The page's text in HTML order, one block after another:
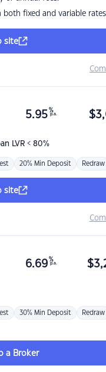
fixed and variable rates
site
LVR < 80%
5.95 %
p.a. $
20% Min Deposit Redraw
site
6.69 %
p.a. $
30% Min Deposit Redraw
a Broker